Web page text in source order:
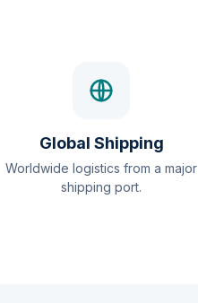
Global Shipping
Worldwide logistics from a major
shipping port.